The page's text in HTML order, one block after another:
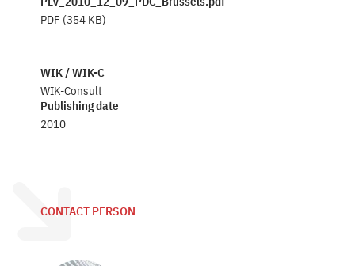
PDF (354 KB)
WIK / WIK-C
WIK-Consult
Publishing date
2010
CONTACT PERSON